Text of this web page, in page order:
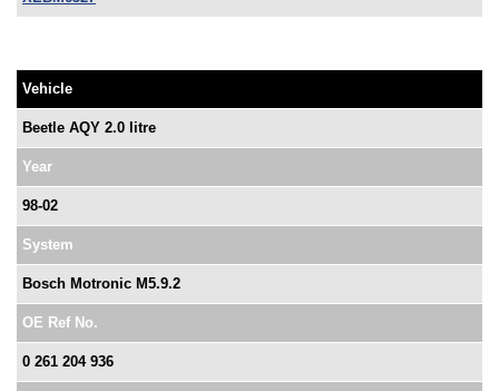
Vehicle
Beetle AQY 2.0 litre
Year
98-02
System
Bosch Motronic M5.9.2
OE Ref No.
0 261 204 936